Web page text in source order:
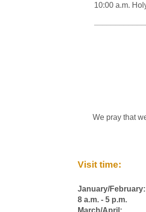
10:00 a.m.
We pray that
Visit time:
January/February:
8 a.m. - 5 p.m.
March/April: